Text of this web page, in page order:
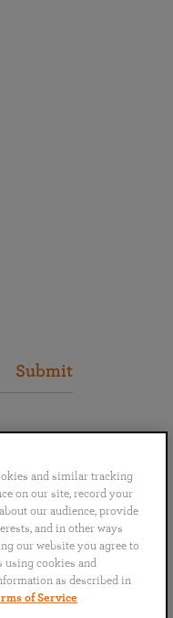
Submit
and similar tracking
on our site, record your
our audience, provide
and in other ways
our website you agree to
using cookies and
as described in
of Service